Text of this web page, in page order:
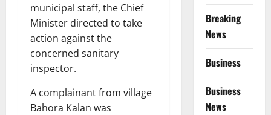
municipal staff, the Chief
Minister directed to take
action against the
concerned sanitary
inspector.
A complainant from village
Bahora Kalan was
Breaking
News
Business
Business
News